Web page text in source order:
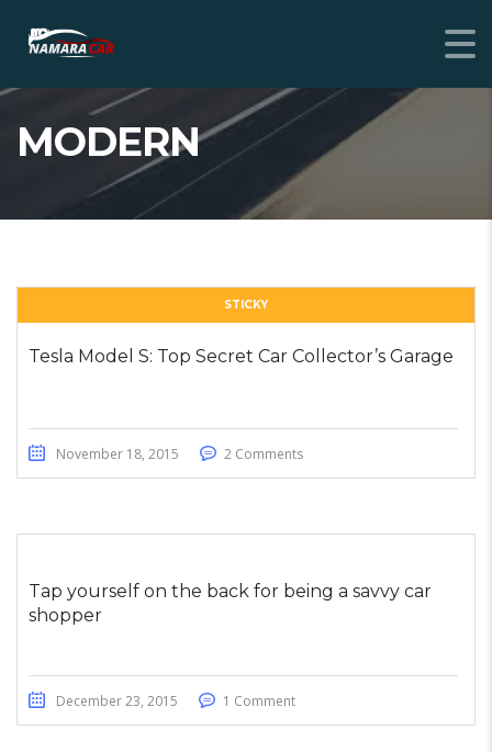
MODERN
STICKY
Tesla Model S: Top Secret Car Collector’s Garage
November 18, 2015 2 Comments
Tap yourself on the back for being a savvy car
shopper
December 23, 2015 1 Comment